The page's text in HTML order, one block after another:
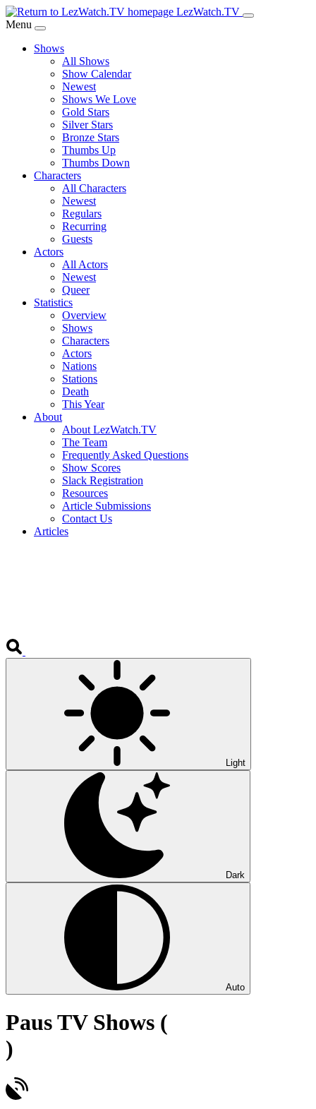
Skip
to
Content
LezWatch.TV
Menu
Shows
All Shows
Show Calendar
Newest
Shows We Love
Gold Stars
Silver Stars
Bronze Stars
Thumbs Up
Thumbs Down
Characters
All Characters
Newest
Regulars
Recurring
Guests
Actors
All Actors
Newest
Queer
Statistics
Overview
Shows
Characters
Actors
Nations
Stations
Death
This Year
About
About LezWatch.TV
The Team
Frequently Asked Questions
Show Scores
Slack Registration
Resources
Article Submissions
Contact Us
Articles
Light
Dark
Auto
Paus TV Shows (
)